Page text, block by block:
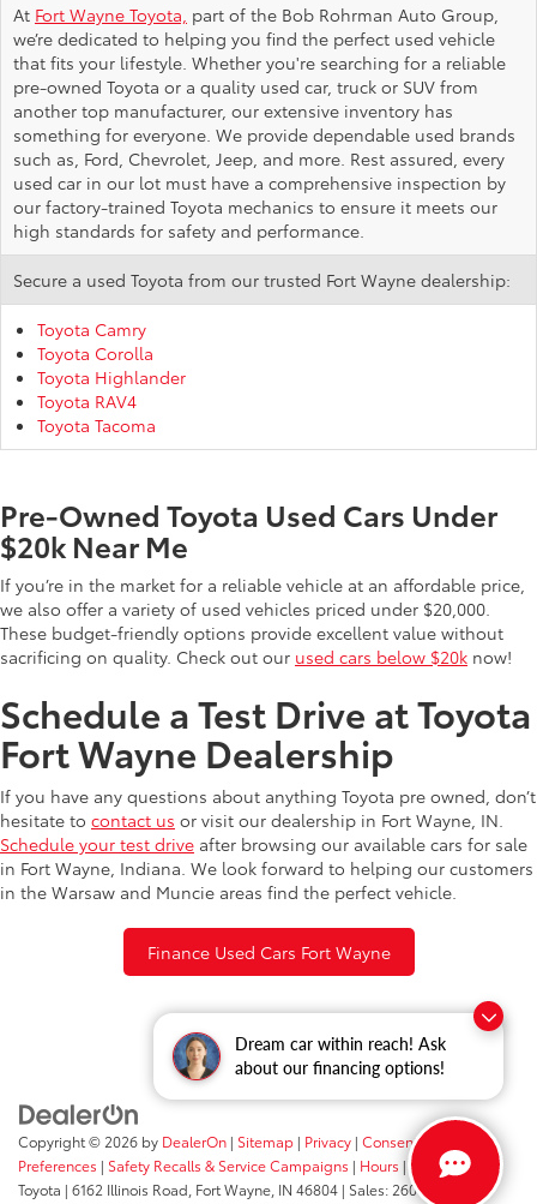
Dream car within reach! Ask
about our financing options!
At Fort Wayne Toyota, part of the Bob Rohrman Auto Group,
we’re dedicated to helping you find the perfect used vehicle
that fits your lifestyle. Whether you're searching for a reliable
pre-owned Toyota or a quality used car, truck or SUV from
another top manufacturer, our extensive inventory has
something for everyone. We provide dependable used brands
such as, Ford, Chevrolet, Jeep, and more. Rest assured, every
used car in our lot must have a comprehensive inspection by
our factory-trained Toyota mechanics to ensure it meets our
high standards for safety and performance.
Secure a used Toyota from our trusted Fort Wayne dealership:
Toyota Camry
Toyota Corolla
Toyota Highlander
Toyota RAV4
Toyota Tacoma
Pre-Owned Toyota Used Cars Under
$20k Near Me
If you’re in the market for a reliable vehicle at an affordable price,
we also offer a variety of used vehicles priced under $20,000.
These budget-friendly options provide excellent value without
sacrificing on quality. Check out our used cars below $20k now!
Schedule a Test Drive at Toyota
Fort Wayne Dealership
If you have any questions about anything Toyota pre owned, don’t
hesitate to contact us or visit our dealership in Fort Wayne, IN.
Schedule your test drive after browsing our available cars for sale
in Fort Wayne, Indiana. We look forward to helping our customers
in the Warsaw and Muncie areas find the perfect vehicle.
Finance Used Cars Fort Wayne
Copyright © 2026 by DealerOn | Sitemap | Privacy | Consent
Preferences | Safety Recalls & Service Campaigns | Hours | Fort Wayne
Toyota | 6162 Illinois Road, Fort Wayne, IN 46804 | Sales: 260-205-5519